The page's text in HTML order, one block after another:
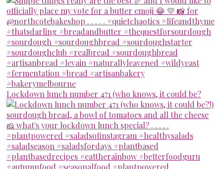
Lockdown lunch number 471 (who knows, it could be?